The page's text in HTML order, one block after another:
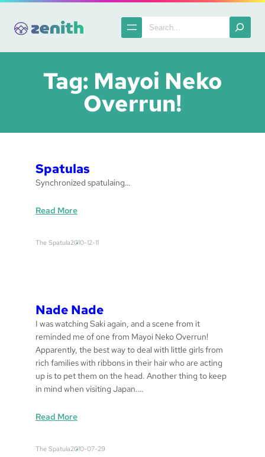
content
Search
Tag: Mayoi Neko
Overrun!
Spatulas
Synchronized spatulaing…
Read More:
s
The Spatula2010-12-11
Nade Nade
I was watching Saki again, and a scene from it
reminded me of one from Mayoi Neko Overrun!
Apparently, the best way to deal with little girls from
rich families with ribbons in their hair who are acting
up is to pet them on the head. Another thing to keep
in mind when visiting Japan.…
Read More:
The Spatula2010-07-29